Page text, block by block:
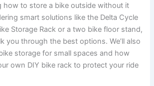
how to store a bike outside without it
smart solutions like the Delta Cycle
Storage Rack or a two bike floor stand,
you through the best options. We’ll also
storage for small spaces and how
own DIY bike rack to protect your ride